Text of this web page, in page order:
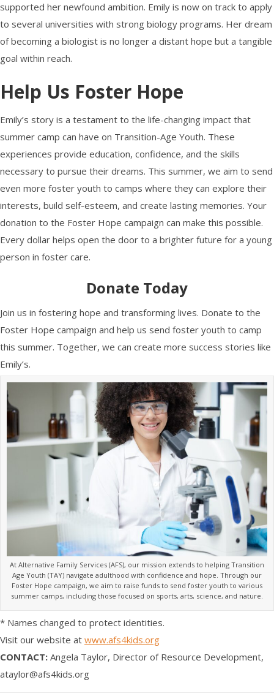
supported her newfound ambition. Emily is now on track to apply
to several universities with strong biology programs. Her dream
of becoming a biologist is no longer a distant hope but a tangible
goal within reach.
Help Us Foster Hope
Emily’s story is a testament to the life-changing impact that
summer camp can have on Transition-Age Youth. These
experiences provide education, confidence, and the skills
necessary to pursue their dreams. This summer, we aim to send
even more foster youth to camps where they can explore their
interests, build self-esteem, and create lasting memories. Your
donation to the Foster Hope campaign can make this possible.
Every dollar helps open the door to a brighter future for a young
person in foster care.
Donate Today
Join us in fostering hope and transforming lives. Donate to the
Foster Hope campaign and help us send foster youth to camp
this summer. Together, we can create more success stories like
Emily’s.
At Alternative Family Services (AFS), our mission extends to helping Transition
Age Youth (TAY) navigate adulthood with confidence and hope. Through our
Foster Hope campaign, we aim to raise funds to send foster youth to various
summer camps, including those focused on sports, arts, science, and nature.
* ​Names changed to protect identities.
Visit our website at www.afs4kids.org
CONTACT: Angela Taylor, Director of Resource Development,
ataylor@afs4kids.org